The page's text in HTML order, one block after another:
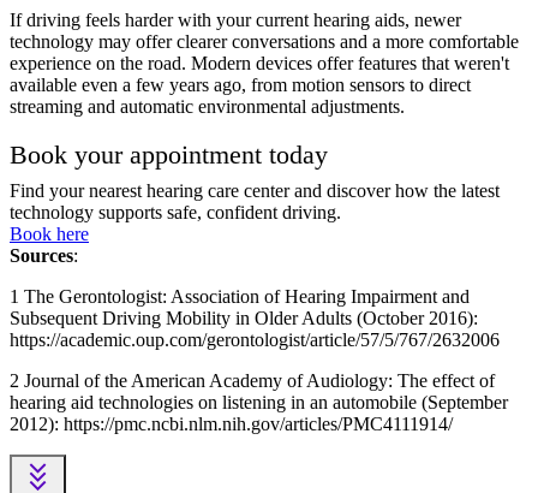
If driving feels harder with your current hearing aids, newer
technology may offer clearer conversations and a more comfortable
experience on the road. Modern devices offer features that weren't
available even a few years ago, from motion sensors to direct
streaming and automatic environmental adjustments.
Book your appointment today
Find your nearest hearing care center and discover how the latest
technology supports safe, confident driving.
Book here
Sources:
1 The Gerontologist: Association of Hearing Impairment and
Subsequent Driving Mobility in Older Adults (October 2016):
https://academic.oup.com/gerontologist/article/57/5/767/2632006
2 Journal of the American Academy of Audiology: The effect of
hearing aid technologies on listening in an automobile (September
2012): https://pmc.ncbi.nlm.nih.gov/articles/PMC4111914/